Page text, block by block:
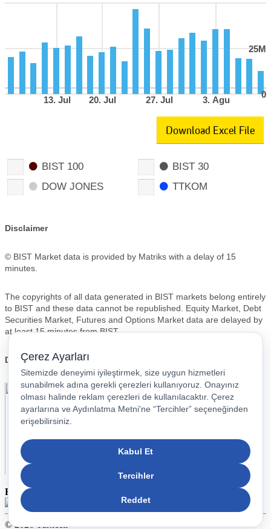
Follow Us
© 2026 Turkcell